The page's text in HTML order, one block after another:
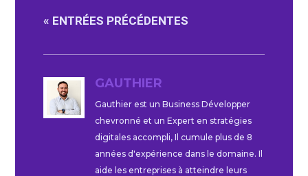
« ENTRÉES PRÉCÉDENTES
GAUTHIER
Gauthier est un Business Développer
chevronné et un Expert en stratégies
digitales accompli, Il cumule plus de 8
années d'expérience dans le domaine. Il
aide les entreprises à atteindre leurs